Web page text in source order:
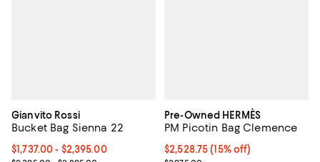
Gianvito Rossi
Bucket Bag Sienna 22
Current price From $1,737.00 to $2,395.00; ;
$1,737.00- $2,395.00
Pre-Owned HERMÈS
PM Picotin Bag Clemence
Current price $2,528.75; 15% off;
$2,528.75 (15% off)